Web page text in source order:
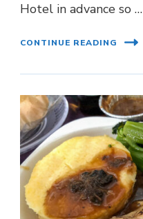
Hotel in advance so …
CONTINUE READING